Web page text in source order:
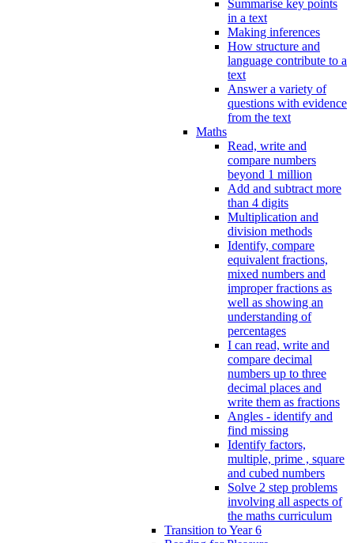
Summarise key points
in a text
Making inferences
How structure and
language contribute to a
text
Answer a variety of
questions with evidence
from the text
Maths
Read, write and
compare numbers
beyond 1 million
Add and subtract more
than 4 digits
Multiplication and
division methods
Identify, compare
equivalent fractions,
mixed numbers and
improper fractions as
well as showing an
understanding of
percentages
I can read, write and
compare decimal
numbers up to three
decimal places and
write them as fractions
Angles - identify and
find missing
Identify factors,
multiple, prime , square
and cubed numbers
Solve 2 step problems
involving all aspects of
the maths curriculum
Transition to Year 6